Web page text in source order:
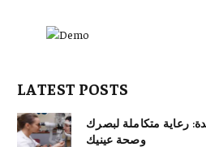
LATEST POSTS
رعاية متكاملة لبصرك
وصحة عينيك